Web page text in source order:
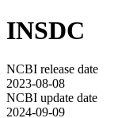
INSDC
NCBI release date
2023-08-08
NCBI update date
2024-09-09